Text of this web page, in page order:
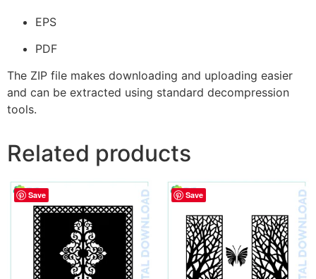
EPS
PDF
The ZIP file makes downloading and uploading easier
and can be extracted using standard decompression
tools.
Related products
Save Save